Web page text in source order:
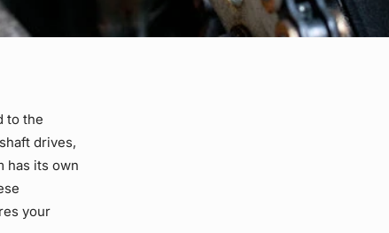
to the
shaft drives,
has its own
your